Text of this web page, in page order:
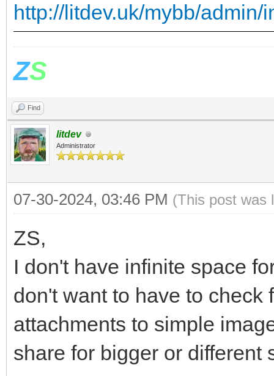
http://litdev.uk/mybb/
ZS
Find
litdev
Administrator
07-30-2024, 03:46 PM (This post was
ZS,
I don't have infinite space
don't want to have to check
attachments to simple
share for bigger or different